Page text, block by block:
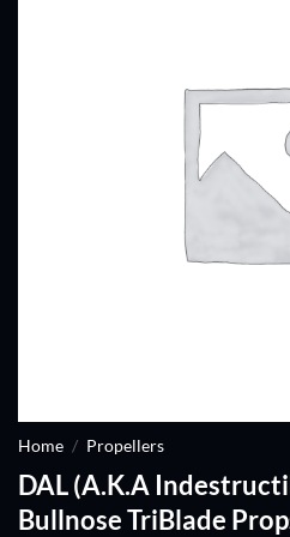
Home / Propellers
DAL (A.K.A
Bullnose TriBlade